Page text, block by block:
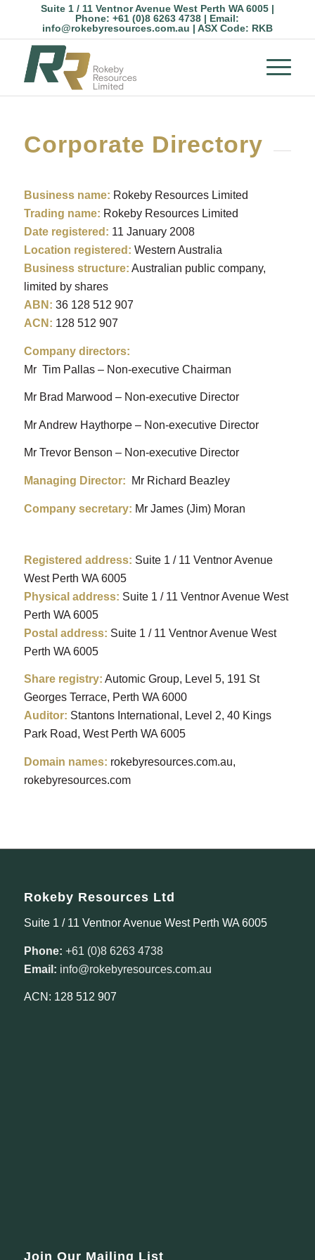
Suite 1 / 11 Ventnor Avenue West Perth WA 6005 |
Phone:+61 (0)8 6263 4738 | Email:
info@rokebyresources.com.au | ASX Code: RKB
Corporate Directory
Business name: Rokeby Resources Limited
Trading name: Rokeby Resources Limited
Date registered: 11 January 2008
Location registered: Western Australia
Business structure: Australian public company,
limited by shares
ABN: 36 128 512 907
ACN : 128 512 907
Company directors:
Mr Tim Pallas – Non-executive Chairman
Mr Brad Marwood – Non-executive Director
Mr Andrew Haythorpe – Non-executive Director
Mr Trevor Benson – Non-executive Director
Managing Director: Mr Richard Beazley
Company secretary: Mr James (Jim) Moran
Registered address: Suite 1 / 11 Ventnor Avenue
West Perth WA 6005
Physical address: Suite 1 / 11 Ventnor Avenue West
Perth WA 6005
Postal address: Suite 1 / 11 Ventnor Avenue West
Perth WA 6005
Share registry: Automic Group, Level 5, 191 St
Georges Terrace, Perth WA 6000
Auditor: StantonsInternational, Level 2, 40 Kings
Park Road, West Perth WA 6005
Domain names: rokebyresources.com.au,
rokebyresources.com
Rokeby Resources Ltd
Suite 1 / 11 Ventnor Avenue West Perth WA 6005
Phone: +61 (0)8 6263 4738
Email: info@rokebyresources.com.au
ACN: 128 512 907
Join Our Mailing List